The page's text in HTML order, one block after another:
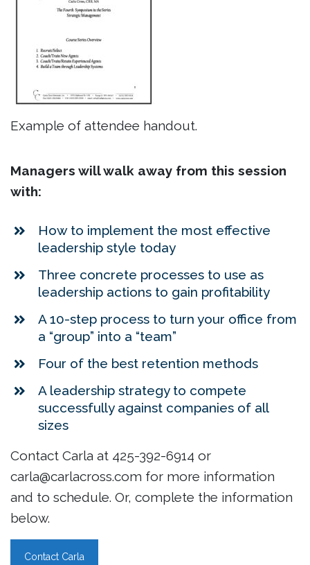
Example of attendee handout.
Managers will walk away from this session
with:
How to implement the most effective
leadership style today
Three concrete processes to use as
leadership actions to gain profitability
A 10-step process to turn your office from
a “group” into a “team”
Four of the best retention methods
A leadership strategy to compete
successfully against companies of all
sizes
Contact Carla at 425-392-6914 or
carla@carlacross.com for more information
and to schedule. Or, complete the information
below.
Contact Carla